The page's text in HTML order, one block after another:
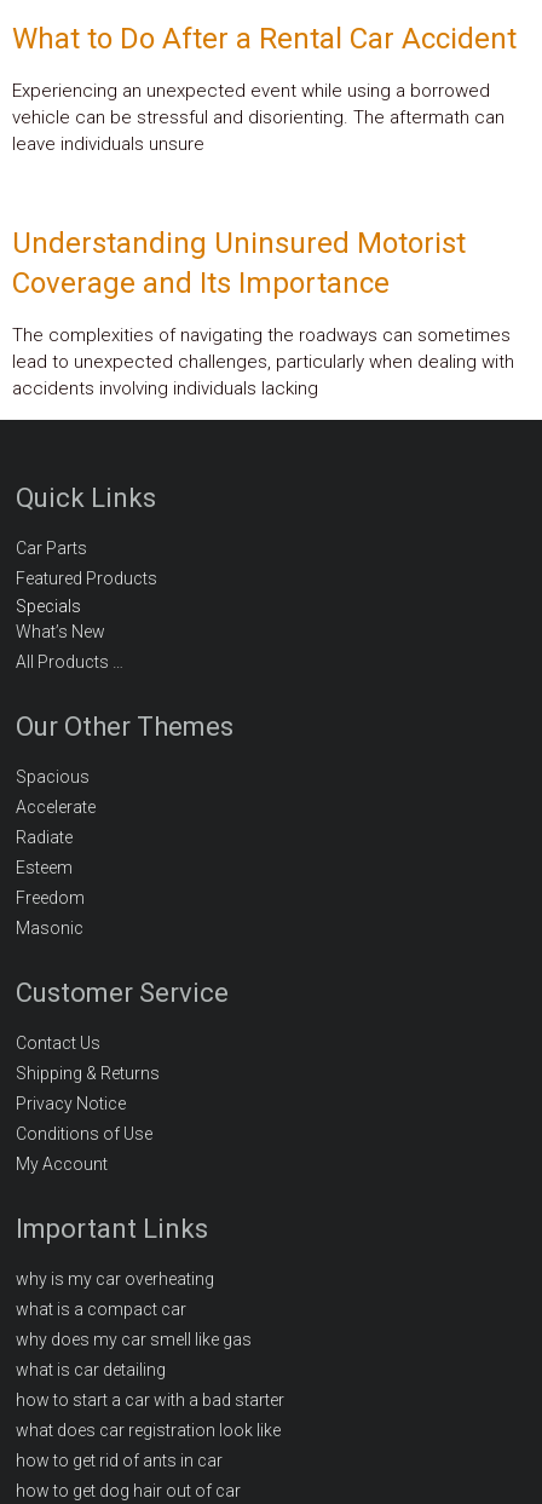
What to Do After a Rental Car Accident
Experiencing an unexpected event while using a borrowed
vehicle can be stressful and disorienting. The aftermath can
leave individuals unsure
Understanding Uninsured Motorist
Coverage and Its Importance
The complexities of navigating the roadways can sometimes
lead to unexpected challenges, particularly when dealing with
accidents involving individuals lacking
Quick Links
Car Parts
Featured Products
Specials
What’s New
All Products …
Our Other Themes
Spacious
Accelerate
Radiate
Esteem
Freedom
Masonic
Customer Service
Contact Us
Shipping & Returns
Privacy Notice
Conditions of Use
My Account
Important Links
why is my car overheating
what is a compact car
why does my car smell like gas
what is car detailing
how to start a car with a bad starter
what does car registration look like
how to get rid of ants in car
how to get dog hair out of car